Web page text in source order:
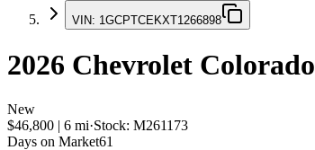
VIN: 1GCPTCEKXT1266898
2026 Chevrolet Colorado
New
$46,800 | 6 mi·Stock: M261173
Days on Market61